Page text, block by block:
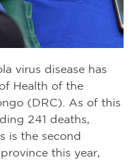
virus disease has
Health of the
(DRC). As of this
241 deaths,
is the second
this year,